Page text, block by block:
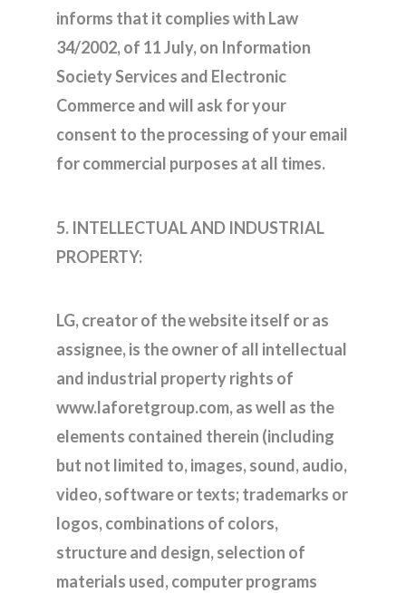
informs that it complies with Law
34/2002, of 11 July, on Information
Society Services and Electronic
Commerce and will ask for your
consent to the processing of your email
for commercial purposes at all times.
5. INTELLECTUAL AND INDUSTRIAL
PROPERTY:
LG, creator of the website itself or as
assignee, is the owner of all intellectual
and industrial property rights of
www.laforetgroup.com, as well as the
elements contained therein (including
but not limited to, images, sound, audio,
video, software or texts; trademarks or
logos, combinations of colors,
structure and design, selection of
materials used, computer programs